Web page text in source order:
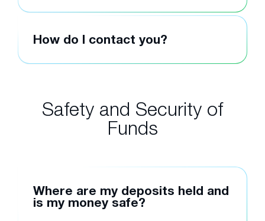
How do I contact you?
Safety and Security of
Funds
Where are my deposits held and
is my money safe?